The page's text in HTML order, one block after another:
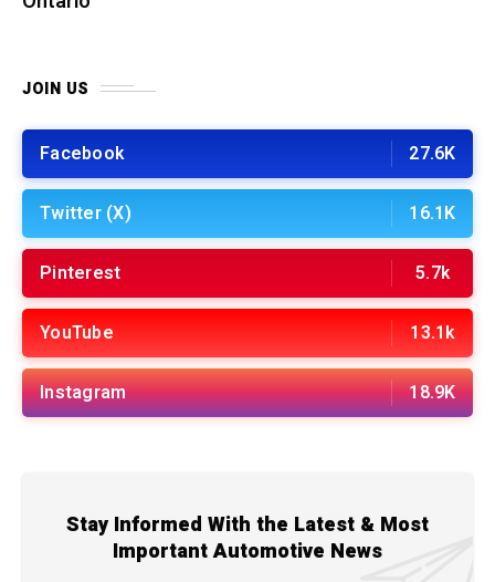
JOIN US
Facebook 27.6K
Twitter (X) 16.1K
Pinterest 5.7k
YouTube 13.1k
Instagram 18.9K
Stay Informed With the Latest & Most
Important Automotive News